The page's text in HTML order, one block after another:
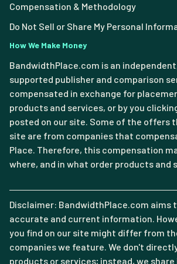
Compensation & Methodology
Do Not Sell or Share My Personal
How We Make Money
BandwidthPlace.com is an
supported publisher and comparison
compensated in exchange for
products and services, or by you
posted on our site. Some of the offers
site are from companies that
Place. Therefore, this compensation
where, and in what order products and
Disclaimer: BandwidthPlace.com aims
accurate and current information.
you find on our site might differ from
companies we feature. We don't
products or services; instead, we